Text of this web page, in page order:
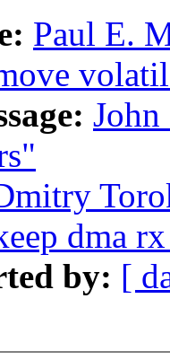
Paul E.
dma
by: [